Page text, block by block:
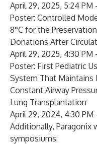
April 29, 2025, 5:24 PM
Poster: Controlled
8°C for the
Donations After
April 29, 2025, 4:30 PM
Poster: First Pediatric
System That
Constant Airway
Lung Transplantation
April 29, 2024, 4:30 PM
Additionally,
symposiums: